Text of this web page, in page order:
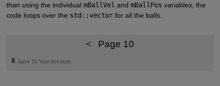
than using the individual mBallVel and mBallPos variables, the
code loops over the std::vectorfor all the balls.
< Page 10
🔖 Save To Your Account